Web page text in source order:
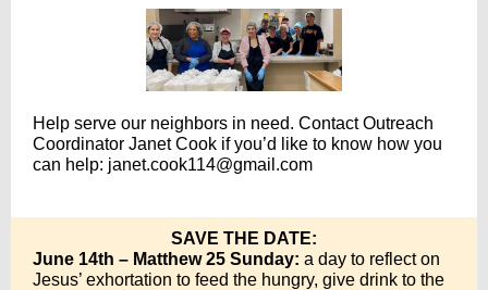
Help serve our neighbors in need. Contact Outreach
Coordinator Janet Cook if you’d like to know how you
can help: janet.cook114@gmail.com
SAVE THE DATE:
June 14th – Matthew 25 Sunday: a day to reflect on
Jesus’ exhortation to feed the hungry, give drink to the